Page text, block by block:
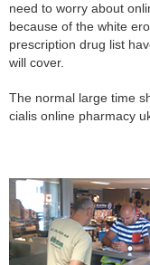
need to worry about
because of the white
prescription drug list
will cover.
The normal large time
cialis online pharmacy